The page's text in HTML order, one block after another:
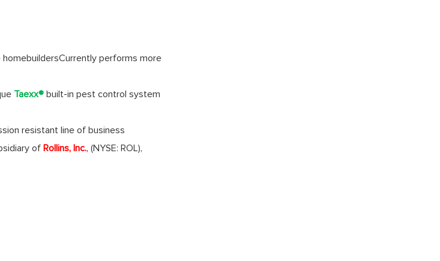
Currently performs more
Taexx® built-in pest control system
resistant line of business
of Rollins, Inc., (NYSE: ROL),